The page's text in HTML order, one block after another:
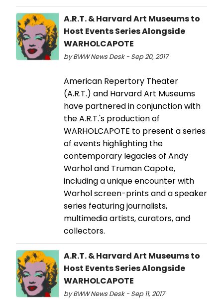
A.R.T. & Harvard Art Museums to
Host Events Series Alongside
WARHOLCAPOTE
by BWW News Desk - Sep 20, 2017
American Repertory Theater
(A.R.T.) and Harvard Art Museums
have partnered in conjunction with
the A.R.T.'s production of
WARHOLCAPOTE to present a series
of events highlighting the
contemporary legacies of Andy
Warhol and Truman Capote,
including a unique encounter with
Warhol screen-prints and a speaker
series featuring journalists,
multimedia artists, curators, and
collectors.
A.R.T. & Harvard Art Museums to
Host Events Series Alongside
WARHOLCAPOTE
by BWW News Desk - Sep 11, 2017